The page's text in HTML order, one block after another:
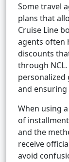
Some travel
plans that
Cruise Line
agents often
discounts
through
personalized
and
When using
of
and the
receive
avoid